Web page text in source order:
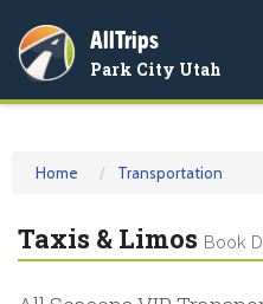
AllTrips
Park City Utah
Home Transportation
Taxis & Limos Book